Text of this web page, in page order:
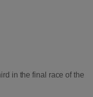
in the final race of the